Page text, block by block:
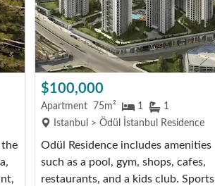
the
$100,000
Apartment 75m² 1
1
Istanbul > Ödül İstanbul Residence
Odül Residence includes amenities
such as a pool, gym, shops, cafes,
restaurants, and a kids club. Sports